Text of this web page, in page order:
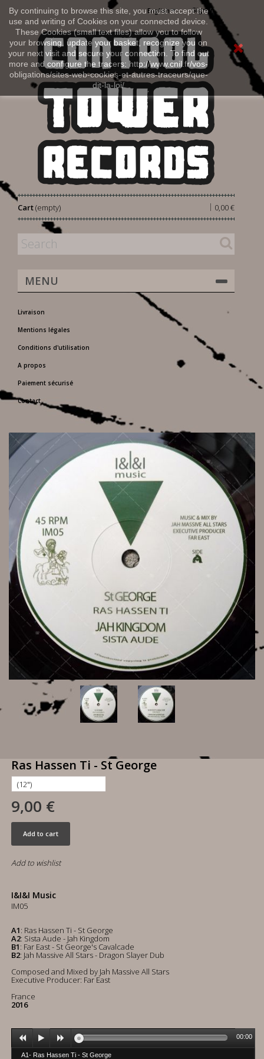
By continuing to browse this site, you must accept the
use and writing of Cookies on your connected device.
These Cookies (small text files) allow you to follow
your browsing, update your basket, recognize you on
your next visit and secure your connection. To find out
more and configure the tracers: http://www.cnil.fr/vos-
obligations/sites-web-cookies-et-autres-traceurs/que-
dit-la-loi/
Sign in
English
Cart 0,00 €
|
(empty)
MENU
Livraison
Mentions légales
Conditions d'utilisation
A propos
Paiement sécurisé
Contact
Ras Hassen Ti - St George
9,00 €
Add to cart
Add to wishlist
I&I&I Music
IM05
A1: Ras Hassen Ti - St George
A2: Sista Aude - Jah Kingdom
B1: Far East - St George's Cavalcade
B2: Jah Massive All Stars - Dragon Slayer Dub
Composed and Mixed by Jah Massive All Stars
Executive Producer: Far East
France
2016
A1- Ras Hassen Ti - St George
00:00